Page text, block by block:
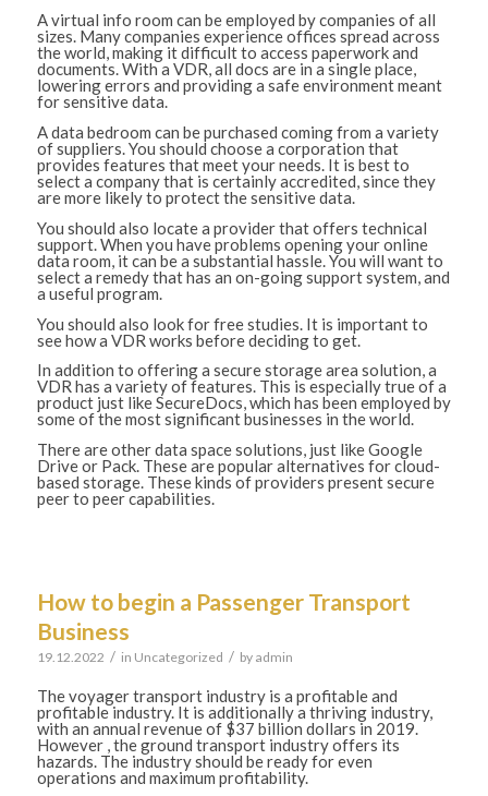
A virtual info room can be employed by companies of all
sizes. Many companies experience offices spread across
the world, making it difficult to access paperwork and
documents. With a VDR, all docs are in a single place,
lowering errors and providing a safe environment meant
for sensitive data.
A data bedroom can be purchased coming from a variety
of suppliers. You should choose a corporation that
provides features that meet your needs. It is best to
select a company that is certainly accredited, since they
are more likely to protect the sensitive data.
You should also locate a provider that offers technical
support. When you have problems opening your online
data room, it can be a substantial hassle. You will want to
select a remedy that has an on-going support system, and
a useful program.
You should also look for free studies. It is important to
see how a VDR works before deciding to get.
In addition to offering a secure storage area solution, a
VDR has a variety of features. This is especially true of a
product just like SecureDocs, which has been employed by
some of the most significant businesses in the world.
There are other data space solutions, just like Google
Drive or Pack. These are popular alternatives for cloud-
based storage. These kinds of providers present secure
peer to peer capabilities.
How to begin a Passenger Transport
Business
19.12.2022 / in Uncategorized / by admin
The voyager transport industry is a profitable and
profitable industry. It is additionally a thriving industry,
with an annual revenue of $37 billion dollars in 2019.
However , the ground transport industry offers its
hazards. The industry should be ready for even
operations and maximum profitability.